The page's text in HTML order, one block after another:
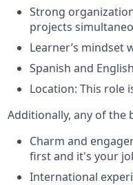
Strong
projects
Learner’s mindset
Spanish and
Location: This role
Additionally, any of the
Charm and
first and it's your
International